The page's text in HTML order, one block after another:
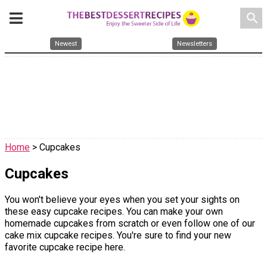
search
Newest Newsletters
Home > Cupcakes
Cupcakes
You won't believe your eyes when you set your sights on
these easy cupcake recipes. You can make your own
homemade cupcakes from scratch or even follow one of our
cake mix cupcake recipes. You're sure to find your new
favorite cupcake recipe here.